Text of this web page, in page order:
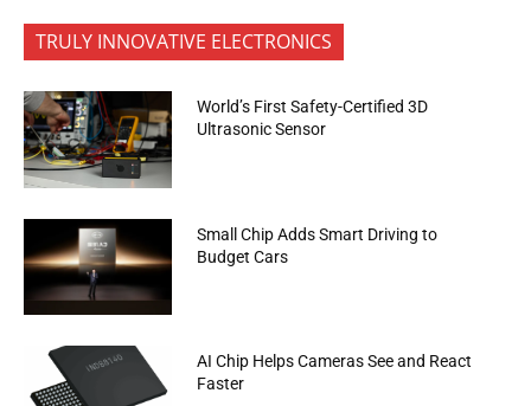
TRULY INNOVATIVE ELECTRONICS
World’s First Safety-Certified 3D
Ultrasonic Sensor
Small Chip Adds Smart Driving to
Budget Cars
AI Chip Helps Cameras See and React
Faster